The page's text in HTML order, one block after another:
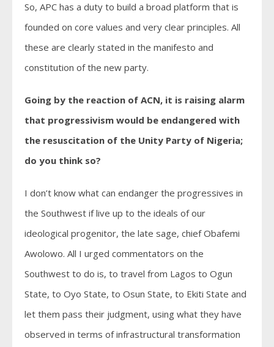
So, APC has a duty to build a broad platform that is
founded on core values and very clear principles. All
these are clearly stated in the manifesto and
constitution of the new party.
Going by the reaction of ACN, it is raising alarm
that progressivism would be endangered with
the resuscitation of the Unity Party of Nigeria;
do you think so?
I don’t know what can endanger the progressives in
the Southwest if live up to the ideals of our
ideological progenitor, the late sage, chief Obafemi
Awolowo. All I urged commentators on the
Southwest to do is, to travel from Lagos to Ogun
State, to Oyo State, to Osun State, to Ekiti State and
let them pass their judgment, using what they have
observed in terms of infrastructural transformation